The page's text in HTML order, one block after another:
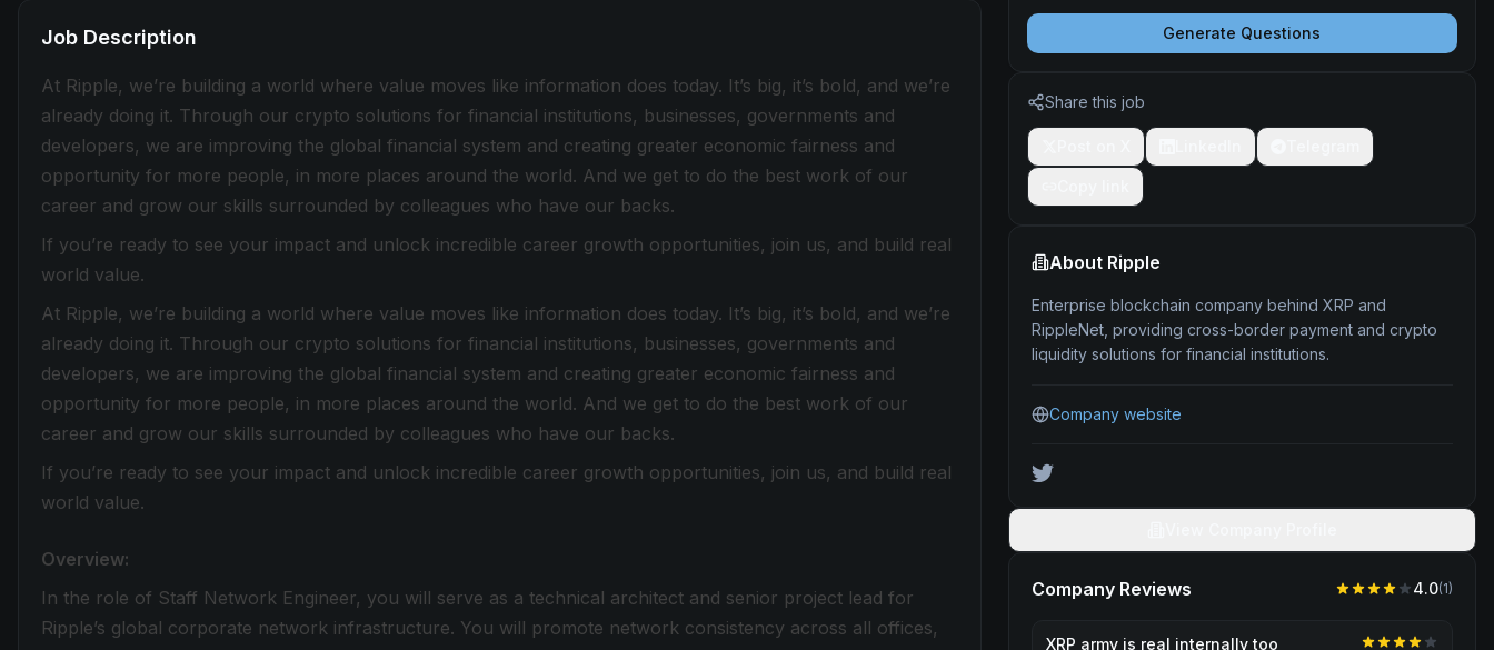
Job Description
At Ripple, we’re building a world where value moves like information does today. It’s big, it’s bold, and we’re
already doing it. Through our crypto solutions for financial institutions, businesses, governments and
developers, we are improving the global financial system and creating greater economic fairness and
opportunity for more people, in more places around the world. And we get to do the best work of our
career and grow our skills surrounded by colleagues who have our backs.
If you’re ready to see your impact and unlock incredible career growth opportunities, join us, and build real
world value.
At Ripple, we’re building a world where value moves like information does today. It’s big, it’s bold, and we’re
already doing it. Through our crypto solutions for financial institutions, businesses, governments and
developers, we are improving the global financial system and creating greater economic fairness and
opportunity for more people, in more places around the world. And we get to do the best work of our
career and grow our skills surrounded by colleagues who have our backs.
If you’re ready to see your impact and unlock incredible career growth opportunities, join us, and build real
world value.
Overview:
In the role of Staff Network Engineer, you will serve as a technical architect and senior project lead for
Ripple’s global corporate network infrastructure. You will promote network consistency across all offices,
Generate Questions
Share this job
About Ripple
Enterprise blockchain company behind XRP and
RippleNet, providing cross-border payment and crypto
liquidity solutions for financial institutions.
Company website
Company Reviews 4.0(1)
XRP army is real internally too